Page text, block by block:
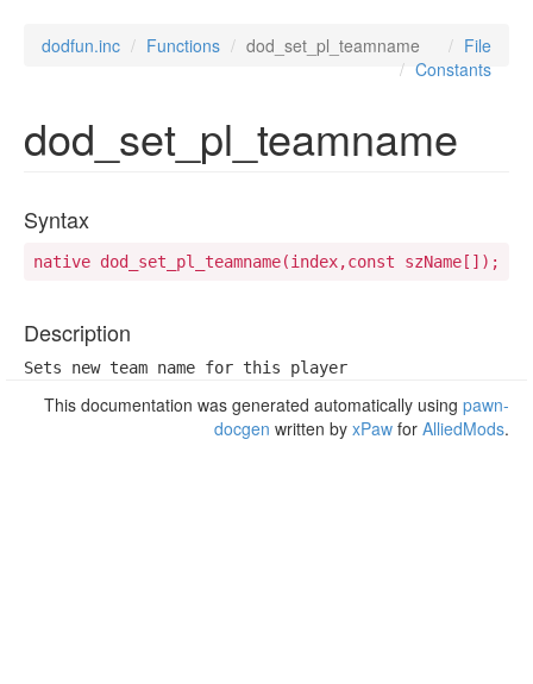
dodfun.inc Functions dod_set_pl_teamname
File
Constants
dod_set_pl_teamname
Syntax
native dod_set_pl_teamname(index,const szName[]);
Description
Sets new team name for this player
This documentation was generated automatically using pawn-
docgen written by xPaw for AlliedMods.